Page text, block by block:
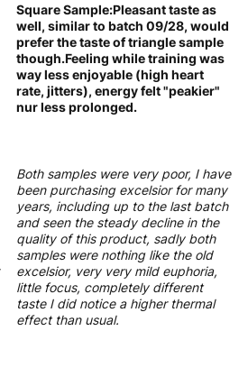
Square Sample:Pleasant taste as
well, similar to batch 09/28, would
prefer the taste of triangle sample
though.Feeling while training was
way less enjoyable (high heart
rate, jitters), energy felt "peakier"
nur less prolonged.
Both samples were very poor, I have
been purchasing excelsior for many
years, including up to the last batch
and seen the steady decline in the
quality of this product, sadly both
samples were nothing like the old
excelsior, very very mild euphoria,
little focus, completely different
taste I did notice a higher thermal
effect than usual.